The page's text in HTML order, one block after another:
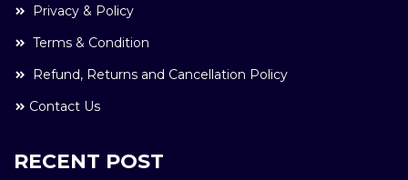
Privacy & Policy
Terms & Condition
Refund, Returns and Cancellation Policy
Contact Us
RECENT POST